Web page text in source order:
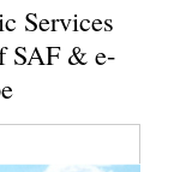
Services
SAF & e-